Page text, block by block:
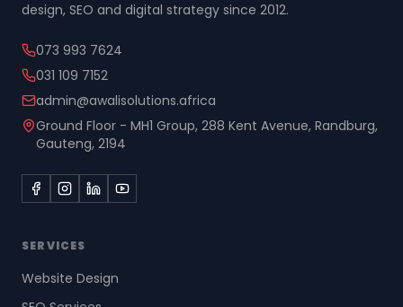
design, SEO and digital strategy since 2012.
073 993 7624
031 109 7152
admin@awalisolutions.africa
Ground Floor - MH1 Group, 288 Kent Avenue, Randburg,
Gauteng, 2194
SERVICES
Website Design